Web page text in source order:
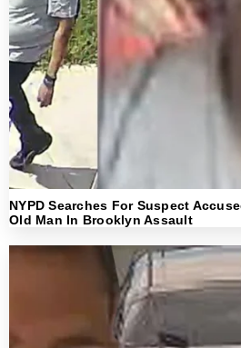
NYPD Searches For Suspect
Old Man In Brooklyn Assault